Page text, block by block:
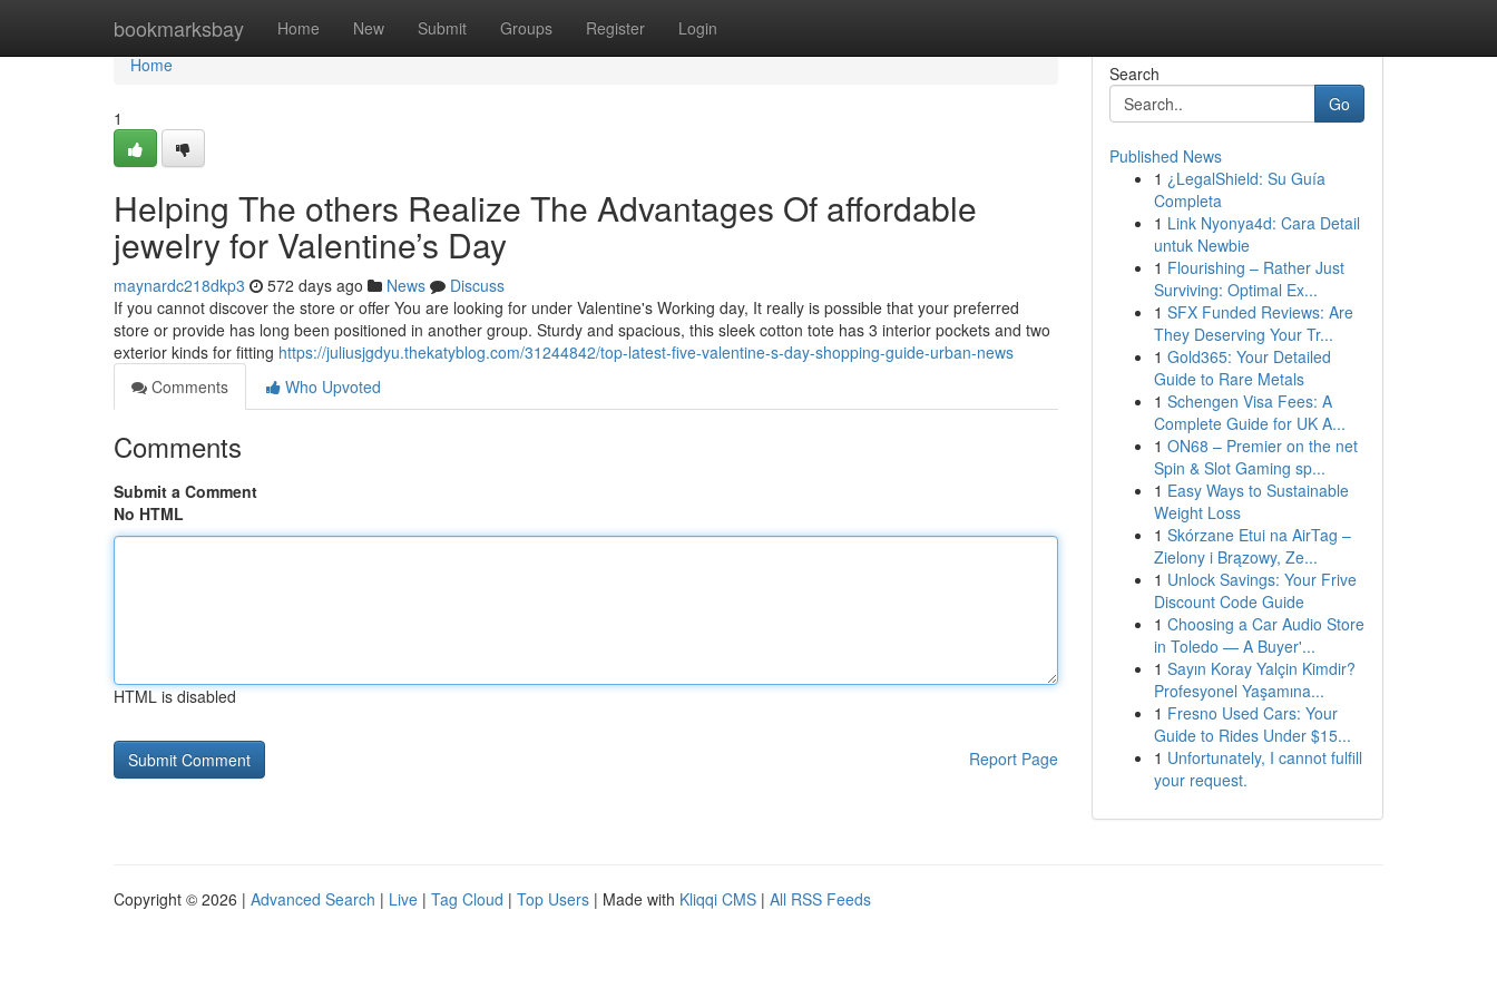
bookmarksbay Home New Submit Groups Register Login
Home
Home
1
Helping The others Realize The Advantages Of affordable
jewelry for Valentine’s Day
maynardc218dkp3 572 days ago News
Discuss
If you cannot discover the store or offer You are looking for under Valentine's Working day, It really is possible that your preferred
store or provide has long been positioned in another group. Sturdy and spacious, this sleek cotton tote has 3 interior pockets and two
exterior kinds for fitting https://juliusjgdyu.thekatyblog.com/31244842/top-latest-five-valentine-s-day-shopping-guide-urban-news
Comments
Who Upvoted
Comments
Submit a Comment
No HTML
HTML is disabled
Report Page
Search
Go
Published News
1 ¿LegalShield: Su Guía
Completa
1 Link Nyonya4d: Cara Detail
untuk Newbie
1 Flourishing – Rather Just
Surviving: Optimal Ex...
1 SFX Funded Reviews: Are
They Deserving Your Tr...
1 Gold365: Your Detailed
Guide to Rare Metals
1 Schengen Visa Fees: A
Complete Guide for UK A...
1 ON68 – Premier on the net
Spin & Slot Gaming sp...
1 Easy Ways to Sustainable
Weight Loss
1 Skórzane Etui na AirTag –
Zielony i Brązowy, Ze...
1 Unlock Savings: Your Frive
Discount Code Guide
1 Choosing a Car Audio Store
in Toledo — A Buyer'...
1 Sayın Koray Yalçin Kimdir?
Profesyonel Yaşamına...
1 Fresno Used Cars: Your
Guide to Rides Under $15...
1 Unfortunately, I cannot fulfill
your request.
Copyright © 2026 | Advanced Search | Live | Tag Cloud | Top Users | Made with Kliqqi CMS | All RSS Feeds